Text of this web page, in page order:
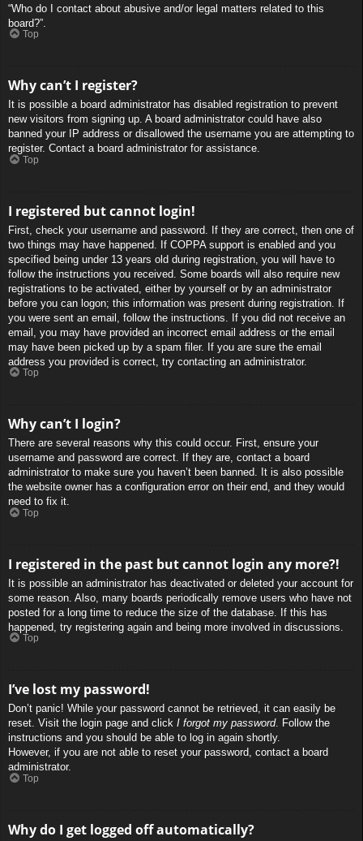
“Who do I contact about abusive and/or legal matters related to this
board?”.
Top
Why can’t I register?
It is possible a board administrator has disabled registration to prevent
new visitors from signing up. A board administrator could have also
banned your IP address or disallowed the username you are attempting to
register. Contact a board administrator for assistance.
Top
I registered but cannot login!
First, check your username and password. If they are correct, then one of
two things may have happened. If COPPA support is enabled and you
specified being under 13 years old during registration, you will have to
follow the instructions you received. Some boards will also require new
registrations to be activated, either by yourself or by an administrator
before you can logon; this information was present during registration. If
you were sent an email, follow the instructions. If you did not receive an
email, you may have provided an incorrect email address or the email
may have been picked up by a spam filer. If you are sure the email
address you provided is correct, try contacting an administrator.
Top
Why can’t I login?
There are several reasons why this could occur. First, ensure your
username and password are correct. If they are, contact a board
administrator to make sure you haven’t been banned. It is also possible
the website owner has a configuration error on their end, and they would
need to fix it.
Top
I registered in the past but cannot login any more?!
It is possible an administrator has deactivated or deleted your account for
some reason. Also, many boards periodically remove users who have not
posted for a long time to reduce the size of the database. If this has
happened, try registering again and being more involved in discussions.
Top
I’ve lost my password!
Don’t panic! While your password cannot be retrieved, it can easily be
reset. Visit the login page and click I forgot my password. Follow the
instructions and you should be able to log in again shortly.
However, if you are not able to reset your password, contact a board
administrator.
Top
Why do I get logged off automatically?